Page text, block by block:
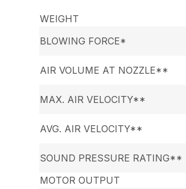
WEIGHT
BLOWING FORCE*
AIR VOLUME AT NOZZLE**
MAX. AIR VELOCITY**
AVG. AIR VELOCITY**
SOUND PRESSURE RATING**
MOTOR OUTPUT